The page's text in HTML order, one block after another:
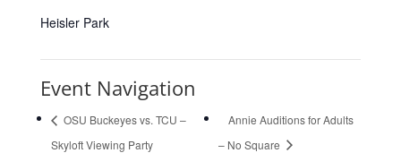
Heisler Park
Event Navigation
OSU Buckeyes vs. TCU –
Skyloft Viewing Party
Annie Auditions for Adults
– No Square